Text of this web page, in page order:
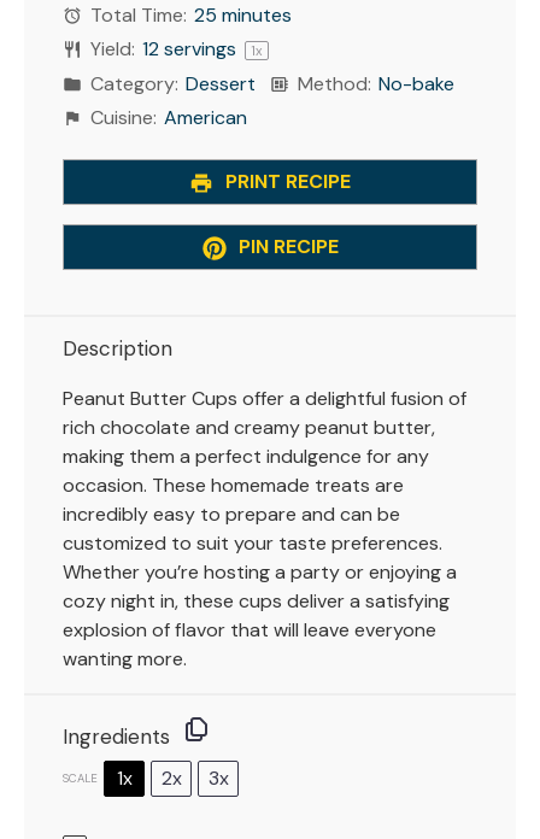
Total Time: 25 minutes
Yield: 12servings 1x
Category: Dessert Method: No-bake
Cuisine: American
PRINT RECIPE
PIN RECIPE
Description
Peanut Butter Cups offer a delightful fusion of
rich chocolate and creamy peanut butter,
making them a perfect indulgence for any
occasion. These homemade treats are
incredibly easy to prepare and can be
customized to suit your taste preferences.
Whether you’re hosting a party or enjoying a
cozy night in, these cups deliver a satisfying
explosion of flavor that will leave everyone
wanting more.
Ingredients
SCALE 1x 2x 3x